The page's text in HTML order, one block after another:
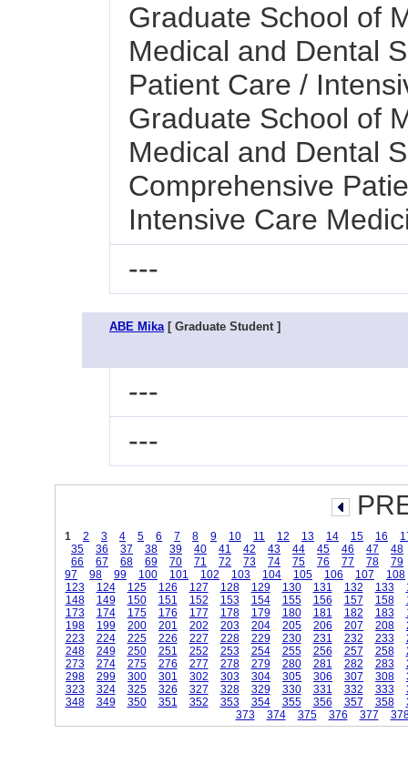
Graduate School of
Medical and Dental
Patient Care /
Graduate School of
Medical and Dental
Comprehensive
Intensive Care
---
ABE Mika[ Graduate Student ]
---
---
1 2 3 4 5 6 7 8 9 10 11 12 13 14 15 16
35
36 37 38 39 40 41 42 43 44 45 46 47
48
66
67 68 69 70 71 72 73 74 75 76 77 78
79
97
98 99 100 101 102 103 104 105 106 107
108
123
124 125 126 127 128 129 130 131 132 133
148
149 150 151 152 153 154 155 156 157 158
173
174 175 176 177 178 179 180 181 182 183
198
199 200 201 202 203 204 205 206 207 208
223
224 225 226 227 228 229 230 231 232 233
248
249 250 251 252 253 254 255 256 257 258
273
274 275 276 277 278 279 280 281 282 283
298
299 300 301 302 303 304 305 306 307 308
323
324 325 326 327 328 329 330 331 332 333
348
349 350 351 352 353 354 355 356 357 358
373
374 375 376 377